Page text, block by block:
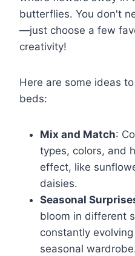
butterflies. You don't
—just choose a few
creativity!
Here are some ideas
beds:
Mix and Match:
types, colors, and
effect, like
daisies.
Seasonal
bloom in different
constantly
seasonal